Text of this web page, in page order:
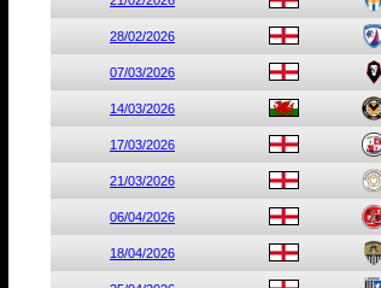
28/02/2026
07/03/2026
14/03/2026
17/03/2026
21/03/2026
06/04/2026
18/04/2026